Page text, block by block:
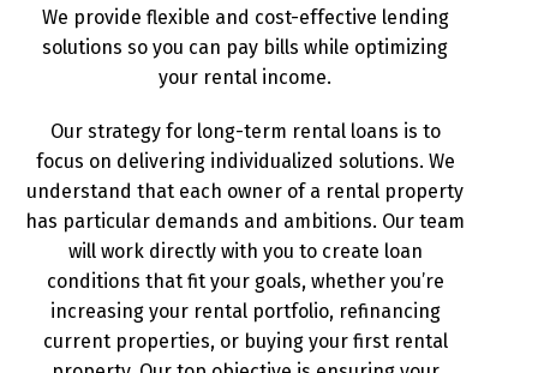
We provide flexible and cost-effective lending
solutions so you can pay bills while optimizing
your rental income.
Our strategy for long-term rental loans is to
focus on delivering individualized solutions. We
understand that each owner of a rental property
has particular demands and ambitions. Our team
will work directly with you to create loan
conditions that fit your goals, whether you’re
increasing your rental portfolio, refinancing
current properties, or buying your first rental